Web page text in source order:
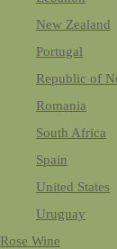
New Zealand
Portugal
Republic of
Romania
South Africa
Spain
United States
Uruguay
Rose Wine